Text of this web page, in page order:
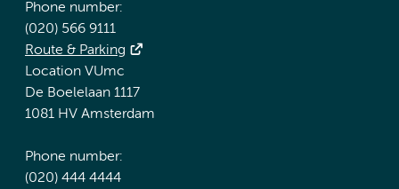
Phone number:
(020) 566 9111
Route & Parking
Location VUmc
De Boelelaan 1117
1081 HV Amsterdam
Phone number:
(020) 444 4444